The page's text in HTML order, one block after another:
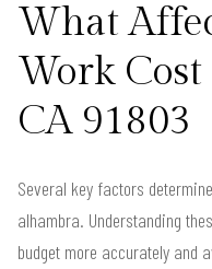
What
Work
CA 91803
Several key factors
alhambra. Understanding
budget more accurately and